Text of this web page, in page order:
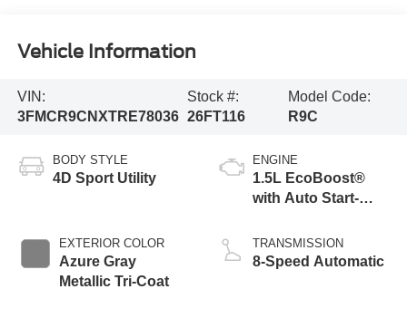
Vehicle Information
VIN:
3FMCR9CNXTRE78036
Stock #:
26FT116
Model Code:
R9C
BODY STYLE
4D Sport Utility
EXTERIOR COLOR
Azure Gray
Metallic Tri-Coat
ENGINE
1.5L EcoBoost®
with Auto Start-
TRANSMISSION
8-Speed Automatic